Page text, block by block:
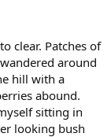
clear. Patches of
around
hill with a
abound.
sitting in
looking bush